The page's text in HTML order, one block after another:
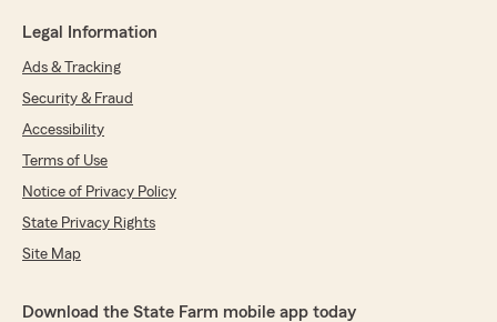
Legal Information
Ads & Tracking
Security & Fraud
Accessibility
Terms of Use
Notice of Privacy Policy
State Privacy Rights
Site Map
Download the State Farm mobile app today